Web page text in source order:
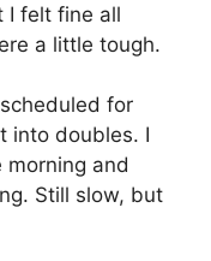
I felt fine all
a little tough.
for
into doubles. I
and
Still slow, but